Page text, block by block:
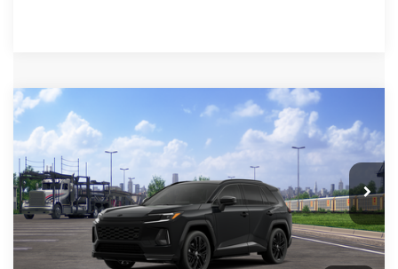
2026Toyota RAV4 Plug-in HybridXSE
Irwin Toyota
VIN:JTM7ERAV5TJ022203 Stock: TJT835 Model:
In Transit Ext. Int.
$51,754
IRWIN PRICE
Less
TSRP
$52,754
Irwin Discount:
$1,000
Irwin Price
$51,754
Compare Vehicle